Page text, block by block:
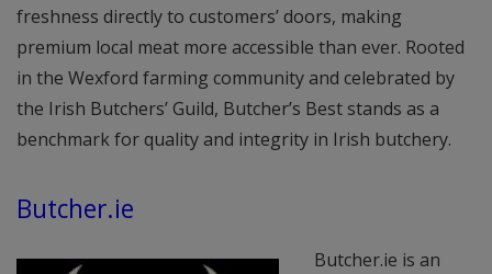
freshness directly to customers’ doors, making
premium local meat more accessible than ever. Rooted
in the Wexford farming community and celebrated by
the Irish Butchers’ Guild, Butcher’s Best stands as a
benchmark for quality and integrity in Irish butchery.
Butcher.ie
Butcher.ie is an